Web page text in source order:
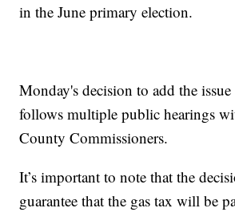
in the June primary election.
Monday's decision to add the
follows multiple public hearings
County Commissioners.
It’s important to note that the
guarantee that the gas tax will be